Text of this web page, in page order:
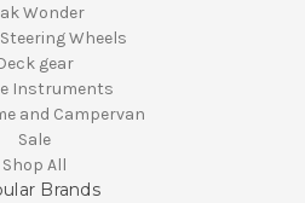
Wonder
Wheels
gear
Instruments
and Campervan
Sale
Shop All
Brands